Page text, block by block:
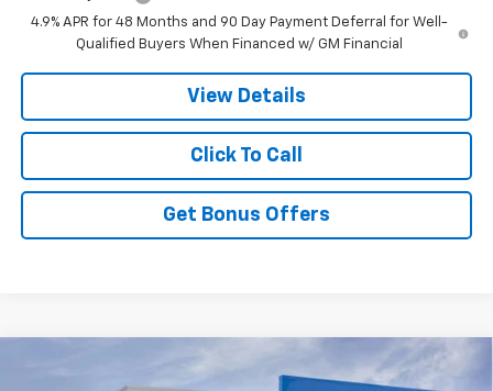
4.9% APR for 48 Months and 90 Day Payment Deferral for Well-
Qualified Buyers When Financed w/ GM Financial
View Details
Click To Call
Get Bonus Offers
$80,504